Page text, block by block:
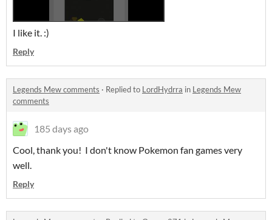
I like it. :)
Reply
Legends Mew comments · Replied to LordHydrra in Legends Mew
comments
185 days ago
Cool, thank you! I don't know Pokemon fan games very
well.
Reply